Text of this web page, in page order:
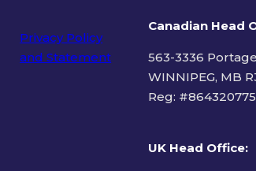
Privacy Policy
and Statement
Canadian Head
563-3336
WINNIPEG, MB
Reg: #864320775
UK Head Office: